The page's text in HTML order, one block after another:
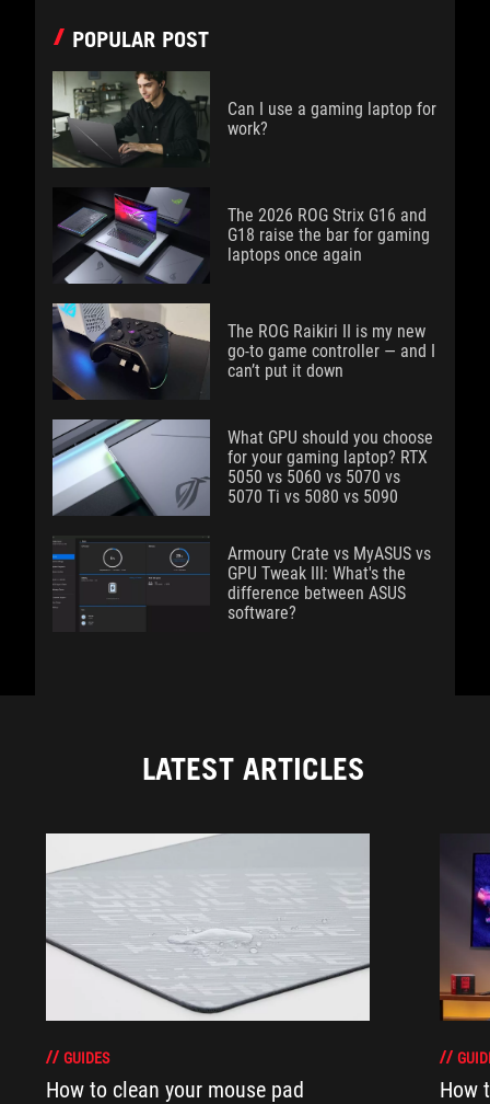
POPULAR POST
Can I use a gaming laptop for
work?
The 2026 ROG Strix G16 and
G18 raise the bar for gaming
laptops once again
The ROG Raikiri II is my new
go-to game controller — and I
can’t put it down
What GPU should you choose
for your gaming laptop? RTX
5050 vs 5060 vs 5070 vs
5070 Ti vs 5080 vs 5090
Armoury Crate vs MyASUS vs
GPU Tweak III: What's the
difference between ASUS
software?
LATEST ARTICLES
GUIDES
How to clean your mouse pad How